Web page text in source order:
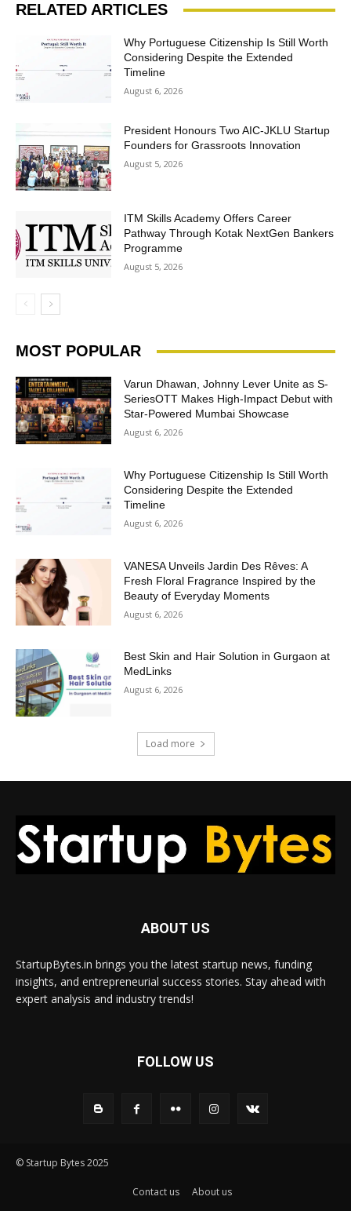
RELATED ARTICLES
Why Portuguese Citizenship Is Still Worth
Considering Despite the Extended
Timeline
August 6, 2026
President Honours Two AIC-JKLU Startup
Founders for Grassroots Innovation
August 5, 2026
ITM Skills Academy Offers Career
Pathway Through Kotak NextGen Bankers
Programme
August 5, 2026
MOST POPULAR
Varun Dhawan, Johnny Lever Unite as S-
SeriesOTT Makes High-Impact Debut with
Star-Powered Mumbai Showcase
August 6, 2026
Why Portuguese Citizenship Is Still Worth
Considering Despite the Extended
Timeline
August 6, 2026
VANESA Unveils Jardin Des Rêves: A
Fresh Floral Fragrance Inspired by the
Beauty of Everyday Moments
August 6, 2026
Best Skin and Hair Solution in Gurgaon at
MedLinks
August 6, 2026
Load more
ABOUT US
StartupBytes.in brings you the latest startup news, funding
insights, and entrepreneurial success stories. Stay ahead with
expert analysis and industry trends!
FOLLOW US
© Startup Bytes 2025
Contact us About us